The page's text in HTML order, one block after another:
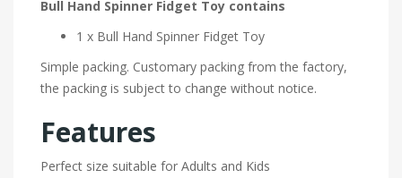
Bull Hand Spinner Fidget Toy contains
1 x Bull Hand Spinner Fidget Toy
Simple packing. Customary packing from the factory,
the packing is subject to change without notice.
Features
Perfect size suitable for Adults and Kids